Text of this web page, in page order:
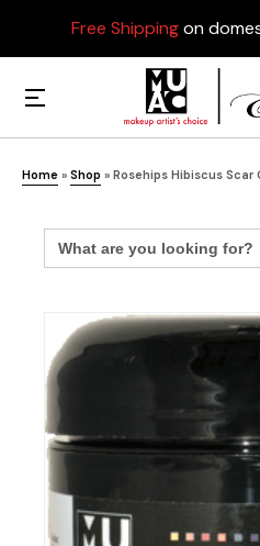
Free Shippingon
Home » Shop » Rosehips Hibiscus Scar
Search
for: